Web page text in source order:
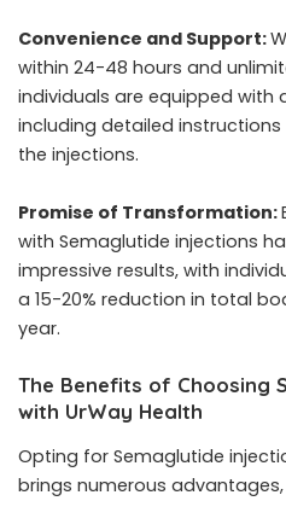
Convenience and Support:
within 24-48 hours and
individuals are equipped with
including detailed
the injections.
Promise of Transformation:
with Semaglutide injections
impressive results, with
a 15-20% reduction in total
year.
The Benefits of Choosing
with UrWay Health
Opting for Semaglutide
brings numerous advantages,